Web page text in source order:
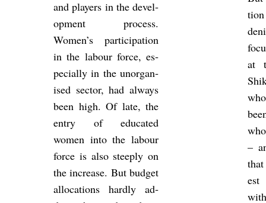
and play­ers in the de­vel­
op­ment pro­cess.
Women’s par­ti­cip­a­tion
in the la­bour force, es­
pe­cially in the un­or­gan­
ised sec­tor, had al­ways
been high. Of late, the
entry of edu­cated
women into the la­bour
force is also steeply on
the in­crease. But budget
al­loc­a­tions hardly ad­
at
–
est